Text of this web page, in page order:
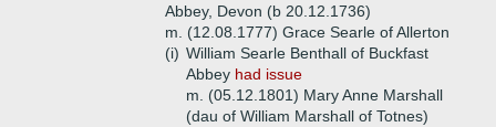
Abbey, Devon (b 20.12.1736)
m. (12.08.1777) Grace Searle of Allerton
(i) William Searle Benthall of Buckfast
Abbey had issue
m. (05.12.1801) Mary Anne Marshall
(dau of William Marshall of Totnes)